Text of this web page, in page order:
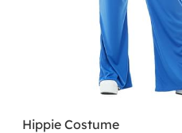
Hippie Costume